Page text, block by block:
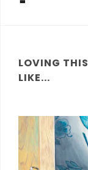
LOVING
LIKE...